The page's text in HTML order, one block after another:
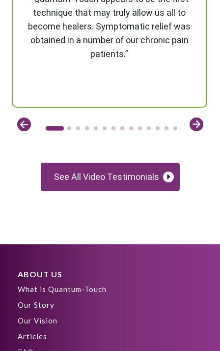
technique that may truly allow us all to
become healers. Symptomatic relief was
obtained in a number of our chronic pain
patients.”
See All Video Testimonials
ABOUT US
What is Quantum-Touch
Our Story
Our Vision
Articles